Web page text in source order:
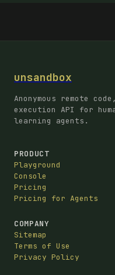
unsandbox
Anonymous remote
execution API for
learning agents.
PRODUCT
Playground
Console
Pricing
Pricing for Agents
COMPANY
Sitemap
Terms of Use
Privacy Policy